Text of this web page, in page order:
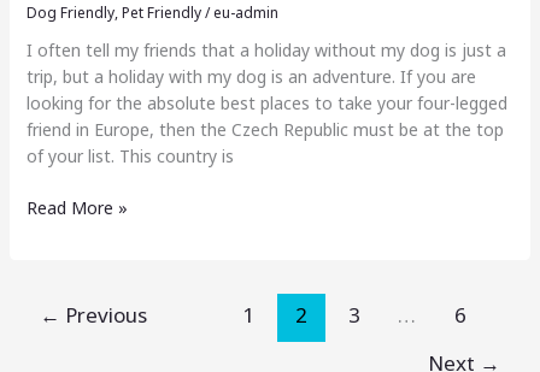
Dog Friendly,Pet Friendly/eu-admin
I often tell my friends that a holiday without my dog is just a
trip, but a holiday with my dog is an adventure. If you are
looking for the absolute best places to take your four-legged
friend in Europe, then the Czech Republic must be at the top
of your list. This country is
Read More »
← Previous 1 2 3 …
6
Next →